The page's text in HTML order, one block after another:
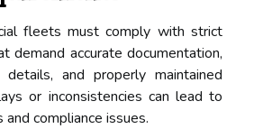
fleets must comply with strict
demand accurate documentation,
and properly maintained
or inconsistencies can lead to
compliance issues.